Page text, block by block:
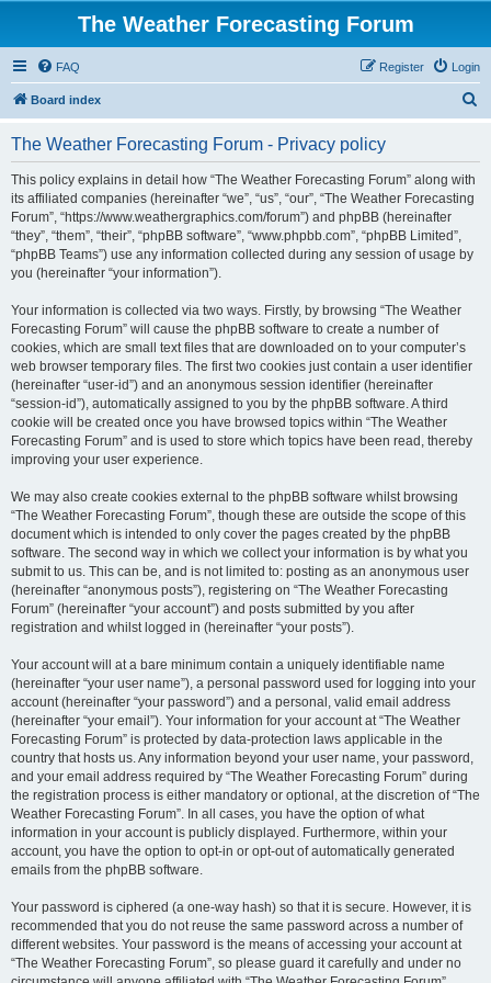
The Weather Forecasting Forum
FAQ Login
Register
Board index
The Weather Forecasting Forum - Privacy policy
This policy explains in detail how “The Weather Forecasting Forum” along with
its affiliated companies (hereinafter “we”, “us”, “our”, “The Weather Forecasting
Forum”, “https://www.weathergraphics.com/forum”) and phpBB (hereinafter
“they”, “them”, “their”, “phpBB software”, “www.phpbb.com”, “phpBB Limited”,
“phpBB Teams”) use any information collected during any session of usage by
you (hereinafter “your information”).
Your information is collected via two ways. Firstly, by browsing “The Weather
Forecasting Forum” will cause the phpBB software to create a number of
cookies, which are small text files that are downloaded on to your computer’s
web browser temporary files. The first two cookies just contain a user identifier
(hereinafter “user-id”) and an anonymous session identifier (hereinafter
“session-id”), automatically assigned to you by the phpBB software. A third
cookie will be created once you have browsed topics within “The Weather
Forecasting Forum” and is used to store which topics have been read, thereby
improving your user experience.
We may also create cookies external to the phpBB software whilst browsing
“The Weather Forecasting Forum”, though these are outside the scope of this
document which is intended to only cover the pages created by the phpBB
software. The second way in which we collect your information is by what you
submit to us. This can be, and is not limited to: posting as an anonymous user
(hereinafter “anonymous posts”), registering on “The Weather Forecasting
Forum” (hereinafter “your account”) and posts submitted by you after
registration and whilst logged in (hereinafter “your posts”).
Your account will at a bare minimum contain a uniquely identifiable name
(hereinafter “your user name”), a personal password used for logging into your
account (hereinafter “your password”) and a personal, valid email address
(hereinafter “your email”). Your information for your account at “The Weather
Forecasting Forum” is protected by data-protection laws applicable in the
country that hosts us. Any information beyond your user name, your password,
and your email address required by “The Weather Forecasting Forum” during
the registration process is either mandatory or optional, at the discretion of “The
Weather Forecasting Forum”. In all cases, you have the option of what
information in your account is publicly displayed. Furthermore, within your
account, you have the option to opt-in or opt-out of automatically generated
emails from the phpBB software.
Your password is ciphered (a one-way hash) so that it is secure. However, it is
recommended that you do not reuse the same password across a number of
different websites. Your password is the means of accessing your account at
“The Weather Forecasting Forum”, so please guard it carefully and under no